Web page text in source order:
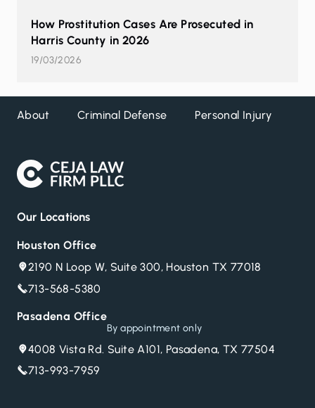
How Prostitution Cases Are Prosecuted in
Harris County in 2026
19/03/2026
About Criminal Defense Personal Injury
Our Locations
Houston Office
2190 N Loop W, Suite 300, Houston TX 77018
713-568-5380
Pasadena Office
By appointment only
4008 Vista Rd. Suite A101, Pasadena, TX 77504
713-993-7959